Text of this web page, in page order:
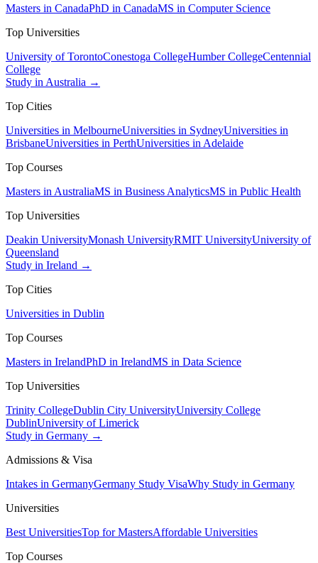
Masters in CanadaPhD in CanadaMS in Computer Science
Top Universities
University of TorontoConestoga CollegeHumber CollegeCentennial
College
Study in Australia →
Top Cities
Universities in MelbourneUniversities in SydneyUniversities in
BrisbaneUniversities in PerthUniversities in Adelaide
Top Courses
Masters in AustraliaMS in Business AnalyticsMS in Public Health
Top Universities
Deakin UniversityMonash UniversityRMIT UniversityUniversity of
Queensland
Study in Ireland →
Top Cities
Universities in Dublin
Top Courses
Masters in IrelandPhD in IrelandMS in Data Science
Top Universities
Trinity CollegeDublin City UniversityUniversity College
DublinUniversity of Limerick
Study in Germany →
Admissions & Visa
Intakes in GermanyGermany Study VisaWhy Study in Germany
Universities
Best UniversitiesTop for MastersAffordable Universities
Top Courses